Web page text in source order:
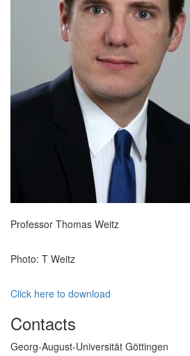
Professor Thomas Weitz
Photo: T Weitz
Click here to download
Contacts
Georg-August-Universität Göttingen